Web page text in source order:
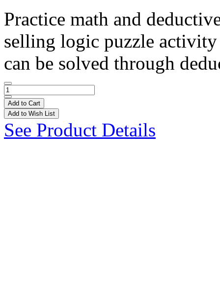
Practice math and
selling logic puzzle
can be solved through
Add to Cart
Add to Wish List
See Product Details